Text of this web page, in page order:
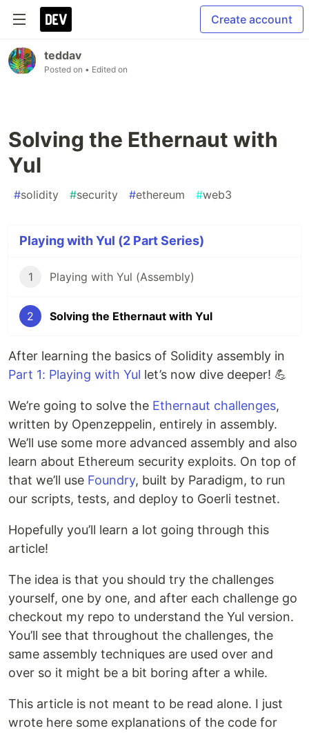
Create account
teddav
Posted on • Edited on
Solving the Ethernaut with
Yul
#solidity #security #ethereum #web3
Playing with Yul (2 Part Series)
1 Playing with Yul (Assembly)
2 Solving the Ethernaut with Yul
After learning the basics of Solidity assembly in
Part 1: Playing with Yul let’s now dive deeper! 💪
We’re going to solve the Ethernaut challenges,
written by Openzeppelin, entirely in assembly.
We’ll use some more advanced assembly and also
learn about Ethereum security exploits. On top of
that we’ll use Foundry, built by Paradigm, to run
our scripts, tests, and deploy to Goerli testnet.
Hopefully you’ll learn a lot going through this
article!
The idea is that you should try the challenges
yourself, one by one, and after each challenge go
checkout my repo to understand the Yul version.
You’ll see that throughout the challenges, the
same assembly techniques are used over and
over so it might be a bit boring after a while.
This article is not meant to be read alone. I just
wrote here some explanations of the code for